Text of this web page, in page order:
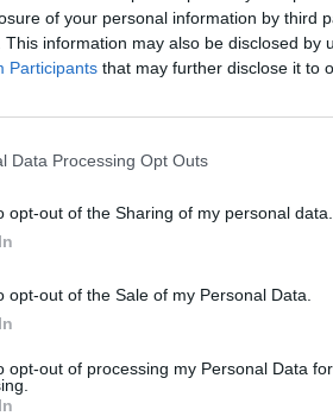
of your personal information by third
This information may also be disclosed by
Participants that may further disclose it to
Data Processing Opt Outs
opt-out of the Sharing of my personal data.
opt-out of the Sale of my Personal Data.
opt-out of processing my Personal Data
46
Ewa
40